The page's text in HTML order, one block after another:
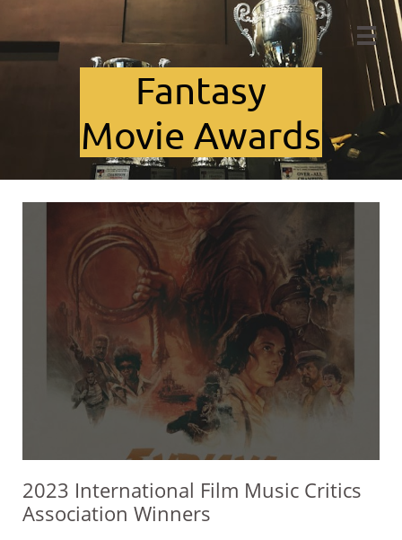

Fant​asy
Movie Awards
2023 International Film Music Critics
Association Winners